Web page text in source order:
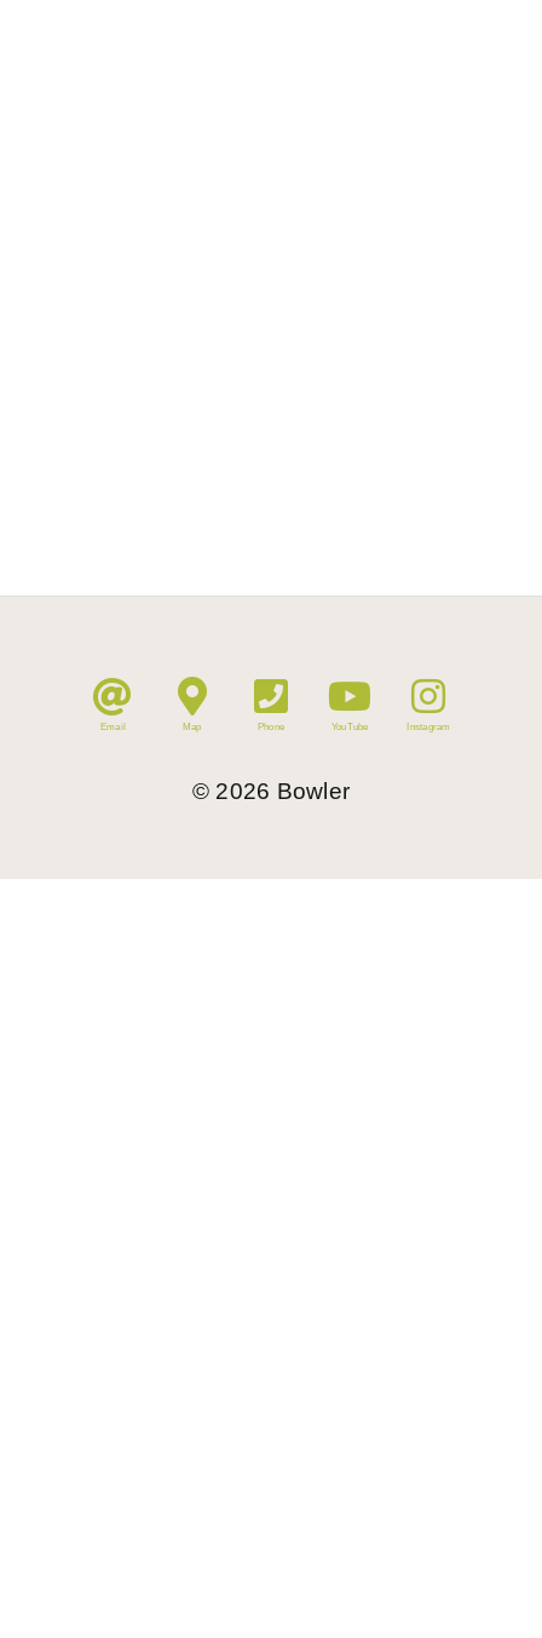
Email Map Phone YouTube Instagram
© 2026 Bowler